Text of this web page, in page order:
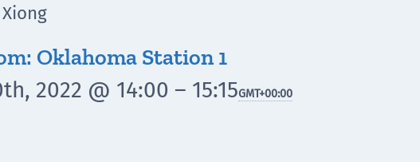
Oklahoma Station 1
2022 @ 14:00 – 15:15GMT+00:00